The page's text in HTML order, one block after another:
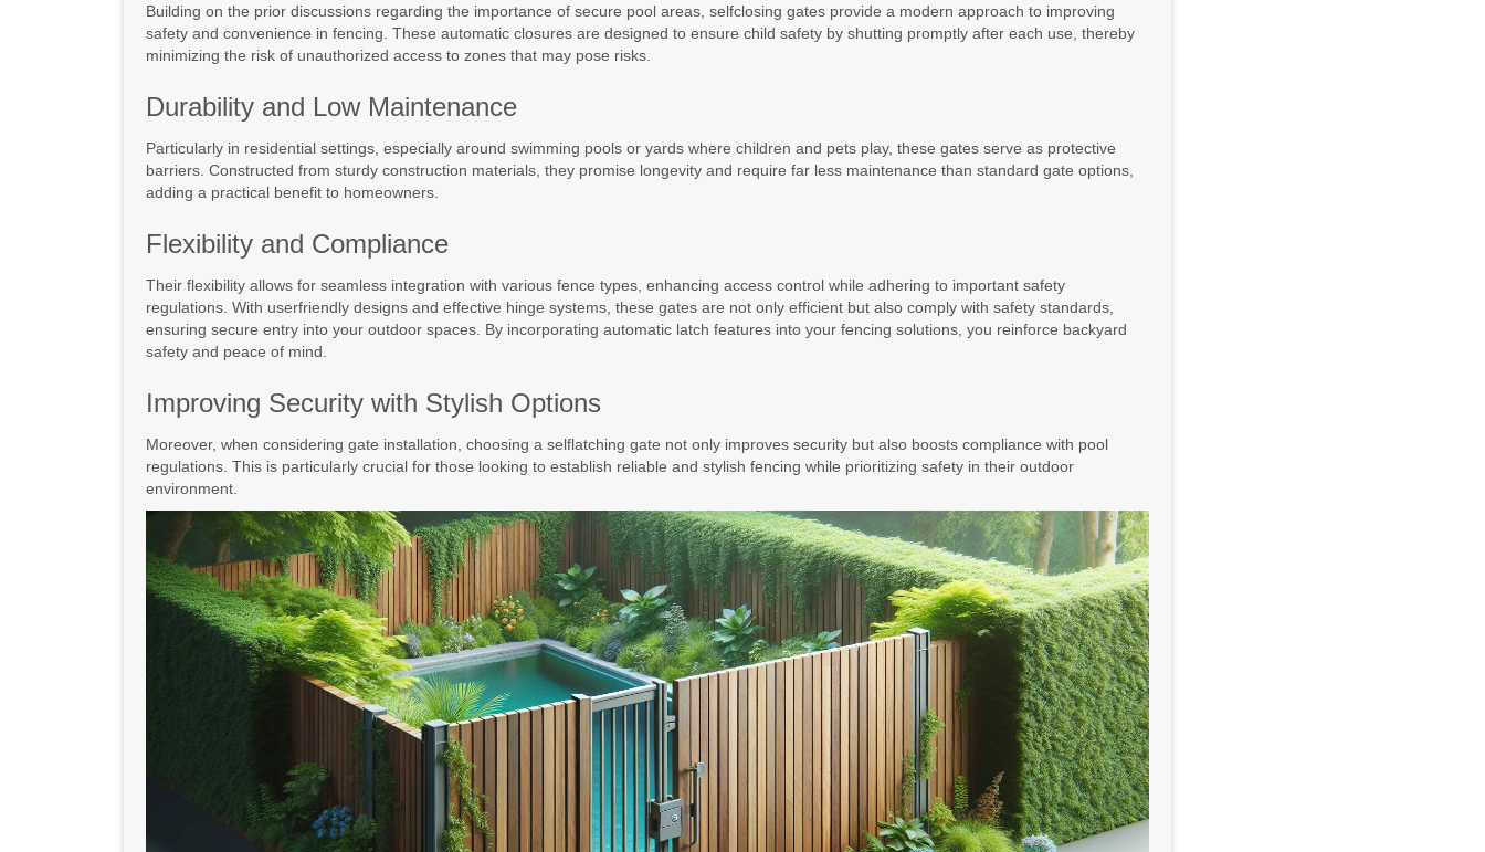
Building on the prior discussions regarding the importance of secure pool areas, selfclosing gates provide a modern approach to improving
safety and convenience in fencing. These automatic closures are designed to ensure child safety by shutting promptly after each use, thereby
minimizing the risk of unauthorized access to zones that may pose risks.
Durability and Low Maintenance
Particularly in residential settings, especially around swimming pools or yards where children and pets play, these gates serve as protective
barriers. Constructed from sturdy construction materials, they promise longevity and require far less maintenance than standard gate options,
adding a practical benefit to homeowners.
Flexibility and Compliance
Their flexibility allows for seamless integration with various fence types, enhancing access control while adhering to important safety
regulations. With userfriendly designs and effective hinge systems, these gates are not only efficient but also comply with safety standards,
ensuring secure entry into your outdoor spaces. By incorporating automatic latch features into your fencing solutions, you reinforce backyard
safety and peace of mind.
Improving Security with Stylish Options
Moreover, when considering gate installation, choosing a selflatching gate not only improves security but also boosts compliance with pool
regulations. This is particularly crucial for those looking to establish reliable and stylish fencing while prioritizing safety in their outdoor
environment.